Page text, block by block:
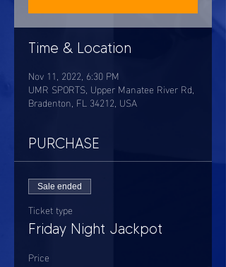
Time & Location
Nov 11, 2022, 6:30 PM
UMR SPORTS, Upper Manatee River Rd,
Bradenton, FL 34212, USA
PURCHASE
Sale ended
Ticket type
Friday Night Jackpot
Price